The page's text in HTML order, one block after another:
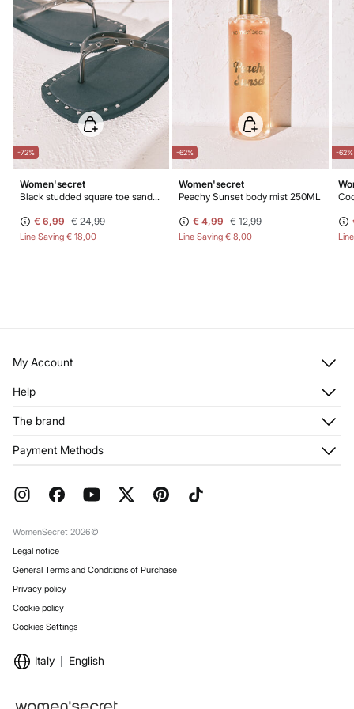
-72%
Women'secret
Black studded square toe sandals
€ 6,99 € 24,99
Line Saving € 18,00
-62%
Women'secret
Peachy Sunset body mist 250ML
€ 4,99 € 12,99
Line Saving€ 8,00
-62%
My Account
Register
My Addresses
Help
Returns and cancellation
FAQ
The brand
Franchises
Work with us
Payment Methods
WomenSecret 2026©
Legal notice
General Terms and Conditions of Purchase
Privacy policy
Cookie policy
Cookies Settings
Italy English